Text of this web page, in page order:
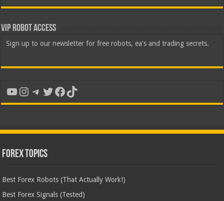
VIP Robot Access
Sign up to our newsletter for free robots, ea's and trading secrets.
YouTube
Instagram
Telegram
Twitter
Facebook
TikTok
Forex Topics
Best Forex Robots (That Actually Work!)
Best Forex Signals (Tested)